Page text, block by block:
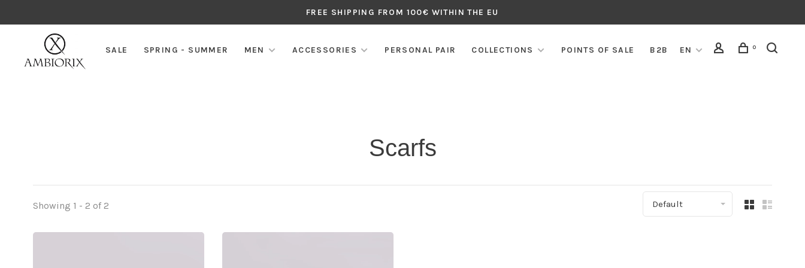
FREE SHIPPING FROM 100€ WITHIN THE EU
SALE SPRING - SUMMER MEN ACCESSORIES PERSONAL PAIR COLLECTIONS POINTS OF SALE B2B EN 0
Scarfs
Showing 1 - 2 of 2 Default